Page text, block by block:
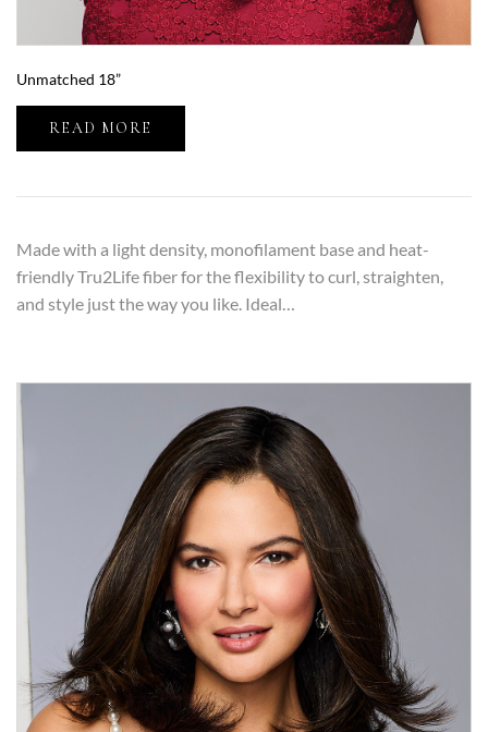
Unmatched 18”
READ MORE
Made with a light density, monofilament base and heat-
friendly Tru2Life fiber for the flexibility to curl, straighten,
and style just the way you like. Ideal…